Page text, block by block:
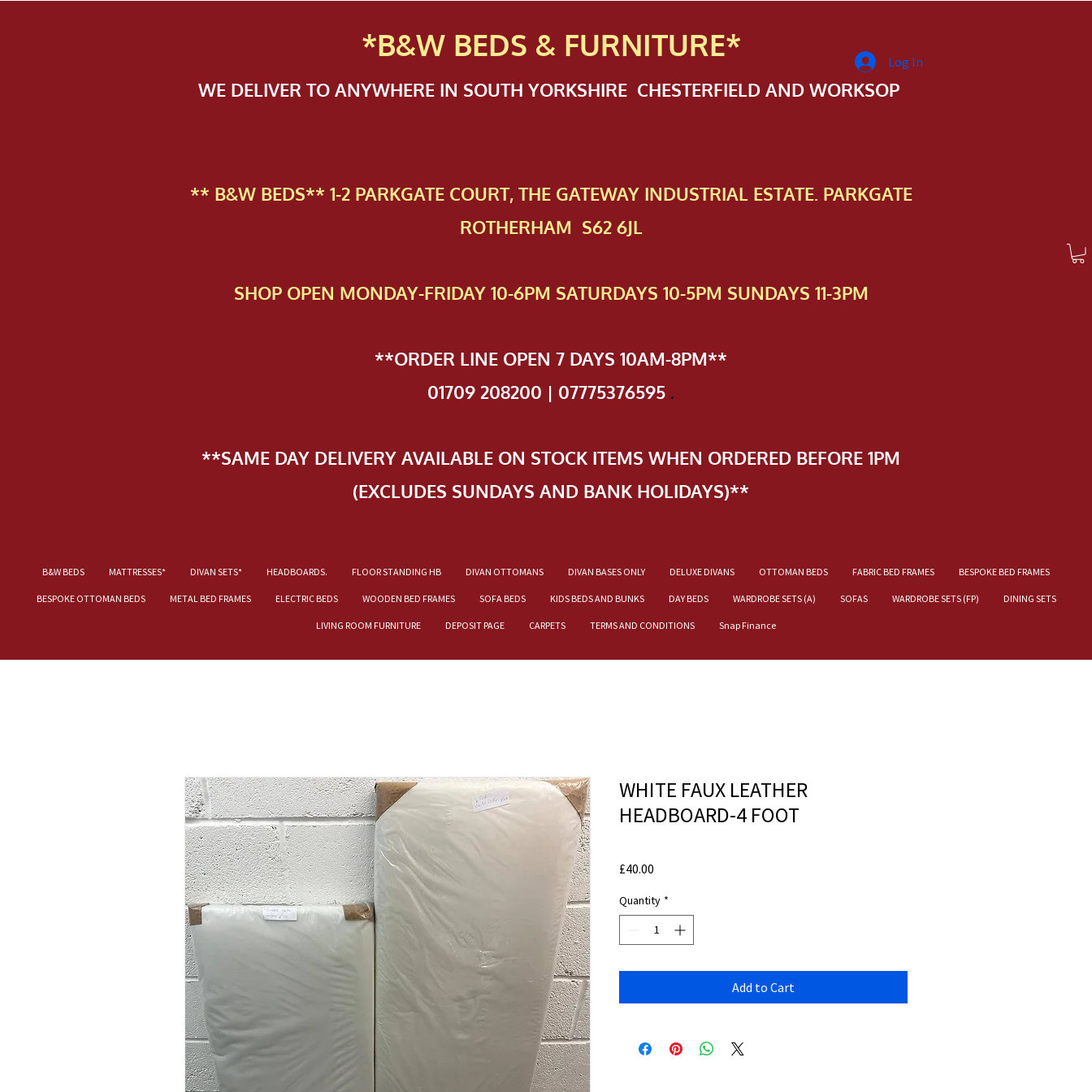
*B&W BEDS & FURNITURE*
WE DELIVER TO ANYWHERE IN SOUTH YORKSHIRE CHESTERFIELD AND WORKSOP
** B&W BEDS** 1-2 PAR​KGATE COURT, THE GATEWAY INDUSTRIAL ESTATE. PARKGATE
ROTHERHAM S62 6JL
SHOP OPEN MONDAY-FRIDAY 10-6PM SATURDAYS 10-5PM SUNDAYS 11-3PM
**ORDER LINE OPEN 7 DAYS 10AM-8PM**
01709 208200 | 07775376595 .
**SAME DAY DELIVERY AVAILABLE ON STOCK ITEMS WHEN ORDERED BEFORE 1PM
(EXCLUDES SUNDAYS AND BANK HOLIDAYS)**
B&W BEDS MATTRESSES* DIVAN SETS* HEADBOARDS. FLOOR STANDING HB DIVAN OTTOMANS DIVAN BASES ONLY DELUXE DIVANS OTTOMAN BEDS FABRIC BED FRAMES BESPOKE BED FRAMES
BESPOKE OTTOMAN BEDS METAL BED FRAMES ELECTRIC BEDS WOODEN BED FRAMES SOFA BEDS KIDS BEDS AND BUNKS DAY BEDS WARDROBE SETS (A) SOFAS WARDROBE SETS (FP) DINING SETS
LIVING ROOM FURNITURE DEPOSIT PAGE CARPETS TERMS AND CONDITIONS Snap Finance
Log In
WHITE FAUX LEATHER
HEADBOARD-4 FOOT
£40.00
Quantity *
Add to Cart